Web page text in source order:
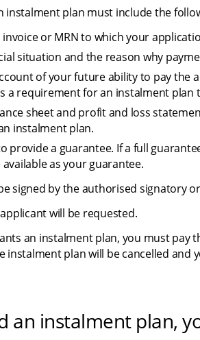
instalment plan must include the
or MRN to which your
situation and the reason why
of your future ability to pay the
a requirement for an instalment plan
sheet and profit and loss
instalment plan.
provide a guarantee. If a full
as your guarantee.
signed by the authorised signatory
will be requested.
an instalment plan, you must
instalment plan will be cancelled and
an instalment plan,